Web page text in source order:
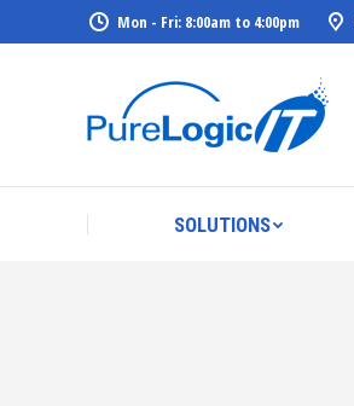
Mon - Fri: 8:00am to 4:00pm
SOLUTIONS
SOLUTIONS